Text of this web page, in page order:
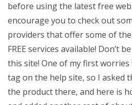
before using the latest free
encourage you to check out
providers that offer some of
FREE services available! Don’t
this site! One of my first
tag on the help site, so I asked
the product there, and here is